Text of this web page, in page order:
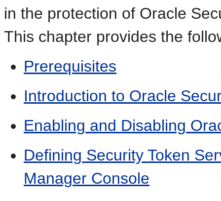
in the protection of Oracle
This chapter provides the
Prerequisites
Introduction to Oracle
Enabling and Disabling
Defining Security Token
Manager Console